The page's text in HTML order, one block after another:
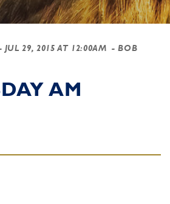
JUL 29, 2015 AT 12:00AM - BOB
AM